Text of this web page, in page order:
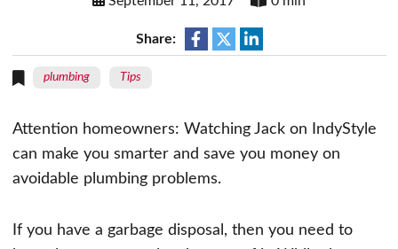
Share:
plumbing Tips
Attention homeowners: Watching Jack on IndyStyle
can make you smarter and save you money on
avoidable plumbing problems.
If you have a garbage disposal, then you need to